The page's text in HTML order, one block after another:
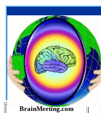
BrainMeeting.com